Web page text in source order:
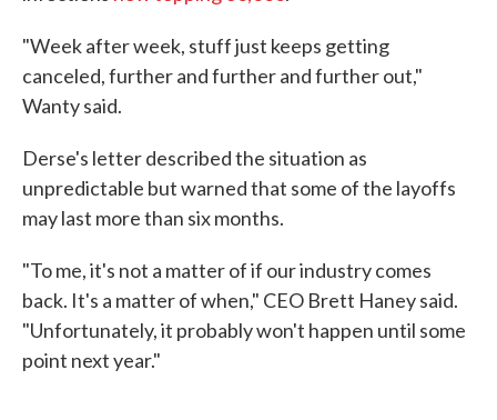
"Week after week, stuff just keeps getting
canceled, further and further and further out,"
Wanty said.
Derse's letter described the situation as
unpredictable but warned that some of the layoffs
may last more than six months.
"To me, it's not a matter of if our industry comes
back. It's a matter of when," CEO Brett Haney said.
"Unfortunately, it probably won't happen until some
point next year."